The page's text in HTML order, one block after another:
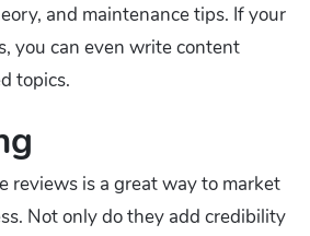
and maintenance tips. If your
you can even write content
topics.
reviews is a great way to market
Not only do they add credibility